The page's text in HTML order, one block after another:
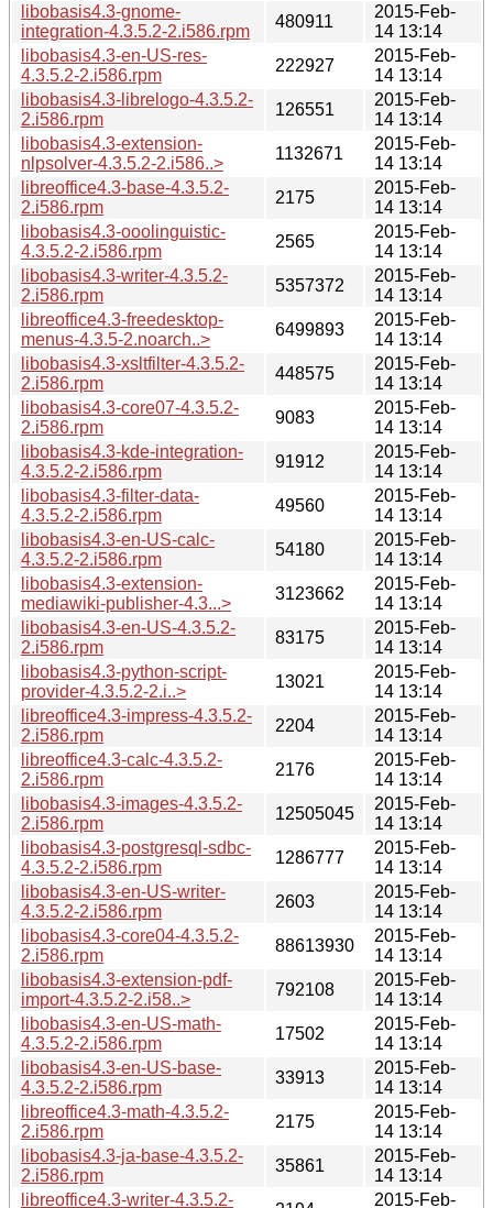
libobasis4.3-gnome-
integration-4.3.5.2-2.i586.rpm
480911
2015-Feb-
14 13:14
libobasis4.3-en-US-res-
4.3.5.2-2.i586.rpm
222927
2015-Feb-
14 13:14
libobasis4.3-librelogo-4.3.5.2-
2.i586.rpm
126551
2015-Feb-
14 13:14
libobasis4.3-extension-
nlpsolver-4.3.5.2-2.i586..>
1132671
2015-Feb-
14 13:14
libreoffice4.3-base-4.3.5.2-
2.i586.rpm
2175
2015-Feb-
14 13:14
libobasis4.3-ooolinguistic-
4.3.5.2-2.i586.rpm
2565
2015-Feb-
14 13:14
libobasis4.3-writer-4.3.5.2-
2.i586.rpm
5357372
2015-Feb-
14 13:14
libreoffice4.3-freedesktop-
menus-4.3.5-2.noarch..>
6499893
2015-Feb-
14 13:14
libobasis4.3-xsltfilter-4.3.5.2-
2.i586.rpm
448575
2015-Feb-
14 13:14
libobasis4.3-core07-4.3.5.2-
2.i586.rpm
9083
2015-Feb-
14 13:14
libobasis4.3-kde-integration-
4.3.5.2-2.i586.rpm
91912
2015-Feb-
14 13:14
libobasis4.3-filter-data-
4.3.5.2-2.i586.rpm
49560
2015-Feb-
14 13:14
libobasis4.3-en-US-calc-
4.3.5.2-2.i586.rpm
54180
2015-Feb-
14 13:14
libobasis4.3-extension-
mediawiki-publisher-4.3...>
3123662
2015-Feb-
14 13:14
libobasis4.3-en-US-4.3.5.2-
2.i586.rpm
83175
2015-Feb-
14 13:14
libobasis4.3-python-script-
provider-4.3.5.2-2.i..>
13021
2015-Feb-
14 13:14
libreoffice4.3-impress-4.3.5.2-
2.i586.rpm
2204
2015-Feb-
14 13:14
libreoffice4.3-calc-4.3.5.2-
2.i586.rpm
2176
2015-Feb-
14 13:14
libobasis4.3-images-4.3.5.2-
2.i586.rpm
12505045
2015-Feb-
14 13:14
libobasis4.3-postgresql-sdbc-
4.3.5.2-2.i586.rpm
1286777
2015-Feb-
14 13:14
libobasis4.3-en-US-writer-
4.3.5.2-2.i586.rpm
2603
2015-Feb-
14 13:14
libobasis4.3-core04-4.3.5.2-
2.i586.rpm
88613930
2015-Feb-
14 13:14
libobasis4.3-extension-pdf-
import-4.3.5.2-2.i58..>
792108
2015-Feb-
14 13:14
libobasis4.3-en-US-math-
4.3.5.2-2.i586.rpm
17502
2015-Feb-
14 13:14
libobasis4.3-en-US-base-
4.3.5.2-2.i586.rpm
33913
2015-Feb-
14 13:14
libreoffice4.3-math-4.3.5.2-
2.i586.rpm
2175
2015-Feb-
14 13:14
libobasis4.3-ja-base-4.3.5.2-
2.i586.rpm
35861
2015-Feb-
14 13:14
libreoffice4.3-writer-4.3.5.2-
2015-Feb-